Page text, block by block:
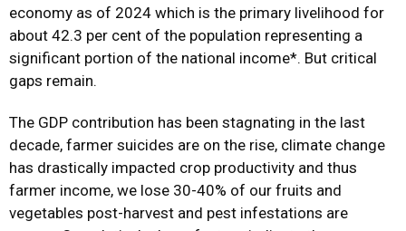
economy as of 2024 which is the primary livelihood for
about 42.3 per cent of the population representing a
significant portion of the national income*. But critical
gaps remain.
The GDP contribution has been stagnating in the last
decade, farmer suicides are on the rise, climate change
has drastically impacted crop productivity and thus
farmer income, we lose 30-40% of our fruits and
vegetables post-harvest and pest infestations are